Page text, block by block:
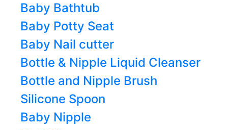
Baby Bathtub
Baby Potty Seat
Baby Nail cutter
Bottle & Nipple Liquid Cleanser
Bottle and Nipple Brush
Silicone Spoon
Baby Nipple